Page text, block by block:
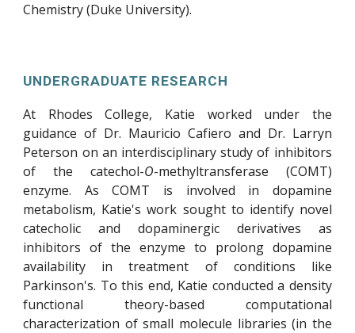
Chemistry (Duke University).
UNDERGRADUATE RESEARCH
At Rhodes College, Katie worked under the
guidance of Dr. Mauricio Cafiero and Dr. Larryn
Peterson on an interdisciplinary study of inhibitors
of the catechol-O-methyltransferase (COMT)
enzyme. As COMT is involved in dopamine
metabolism, Katie's work sought to identify novel
catecholic and dopaminergic derivatives as
inhibitors of the enzyme to prolong dopamine
availability in treatment of conditions like
Parkinson's. To this end, Katie conducted a density
functional theory-based computational
characterization of small molecule libraries (in the